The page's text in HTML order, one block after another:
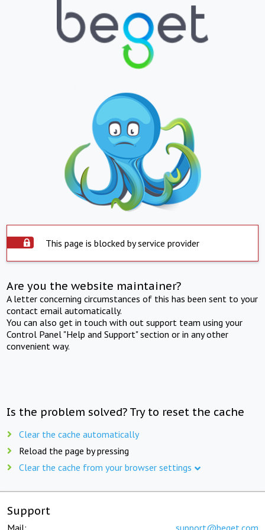
This page is blocked by service provider
Are you the website maintainer?
A letter concerning circumstances of this has been sent to your
contact email automatically.
You can also get in touch with out support team using your
Control Panel "Help and Support" section or in any other
convenient way.
Is the problem solved? Try to reset the cache
Clear the cache automatically
Reload the page by pressing
Clear the cache from your browser settings
Support
Mail: support@beget.com